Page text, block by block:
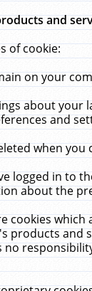
and
of cookie:
on your
about your
and
when you
logged in to
about the
cookies
products and